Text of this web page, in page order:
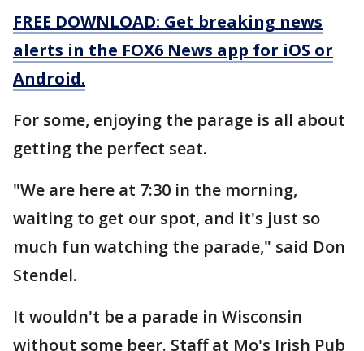
FREE DOWNLOAD: Get breaking news
alerts in the FOX6 News app for iOS or
Android.
For some, enjoying the parage is all about
getting the perfect seat.
"We are here at 7:30 in the morning,
waiting to get our spot, and it's just so
much fun watching the parade," said Don
Stendel.
It wouldn't be a parade in Wisconsin
without some beer. Staff at Mo's Irish Pub